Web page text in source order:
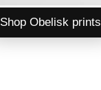
Shop Obelisk prints